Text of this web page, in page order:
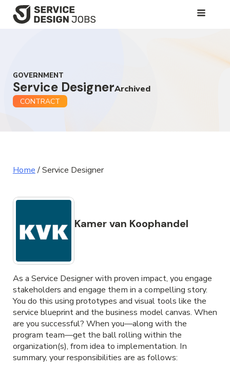
SKIP
GOVERNMENT
Service DesignerArchived
CONTRACT
Home/Service Designer
Kamer van Koophandel
As a Service Designer with proven impact, you engage
stakeholders and engage them in a compelling story.
You do this using prototypes and visual tools like the
service blueprint and the business model canvas. When
are you successful? When you—along with the
program team—get the ball rolling within the
organization(s), from idea to implementation. In
summary, your responsibilities are as follows: